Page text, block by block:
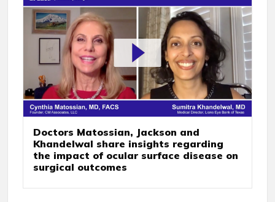
Doctors Matossian, Jackson and
Khandelwal share insights regarding
the impact of ocular surface disease on
surgical outcomes